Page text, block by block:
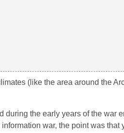
(like the area around the
during the early years of the war
war, the point was that